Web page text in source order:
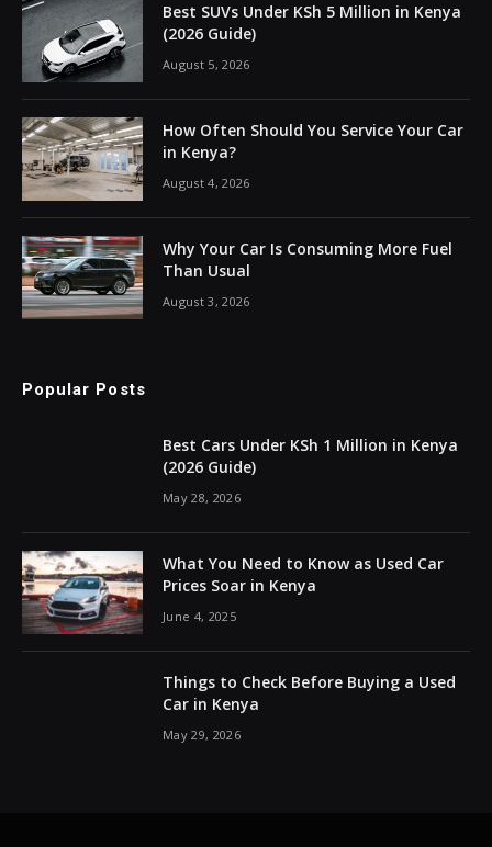
Best SUVs Under KSh 5 Million in Kenya
(2026 Guide)
August 5, 2026
How Often Should You Service Your Car
in Kenya?
August 4, 2026
Why Your Car Is Consuming More Fuel
Than Usual
August 3, 2026
Popular Posts
Best Cars Under KSh 1 Million in Kenya
(2026 Guide)
May 28, 2026
What You Need to Know as Used Car
Prices Soar in Kenya
June 4, 2025
Things to Check Before Buying a Used
Car in Kenya
May 29, 2026